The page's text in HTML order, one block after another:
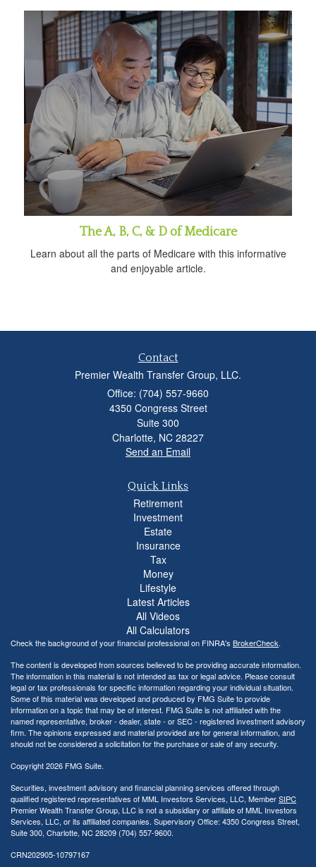
The A, B, C, & D of Medicare
Learn about all the parts of Medicare with this informative
and enjoyable article.
Contact
Premier Wealth Transfer Group, LLC.
Office: (704) 557-9660
4350 Congress Street
Suite 300
Charlotte, NC 28227
Send an Email
Quick Links
Retirement
Investment
Estate
Insurance
Tax
Money
Lifestyle
Latest Articles
All Videos
All Calculators
Check the background of your financial professional on FINRA's BrokerCheck.
The content is developed from sources believed to be providing accurate information.
The information in this material is not intended as tax or legal advice. Please consult
legal or tax professionals for specific information regarding your individual situation.
Some of this material was developed and produced by FMG Suite to provide
information on a topic that may be of interest. FMG Suite is not affiliated with the
named representative, broker - dealer, state - or SEC - registered investment advisory
firm. The opinions expressed and material provided are for general information, and
should not be considered a solicitation for the purchase or sale of any security.
Copyright 2026 FMG Suite.
Securities, investment advisory and financial planning services offered through
qualified registered representatives of MML Investors Services, LLC, MemberSIPC
Premier Wealth Transfer Group, LLC is not a subsidiary or affiliate of MML Investors
Services, LLC, or its affiliated companies. Supervisory Office: 4350 Congress Street,
Suite 300, Charlotte, NC 28209 (704) 557-9600.
CRN202905-10797167